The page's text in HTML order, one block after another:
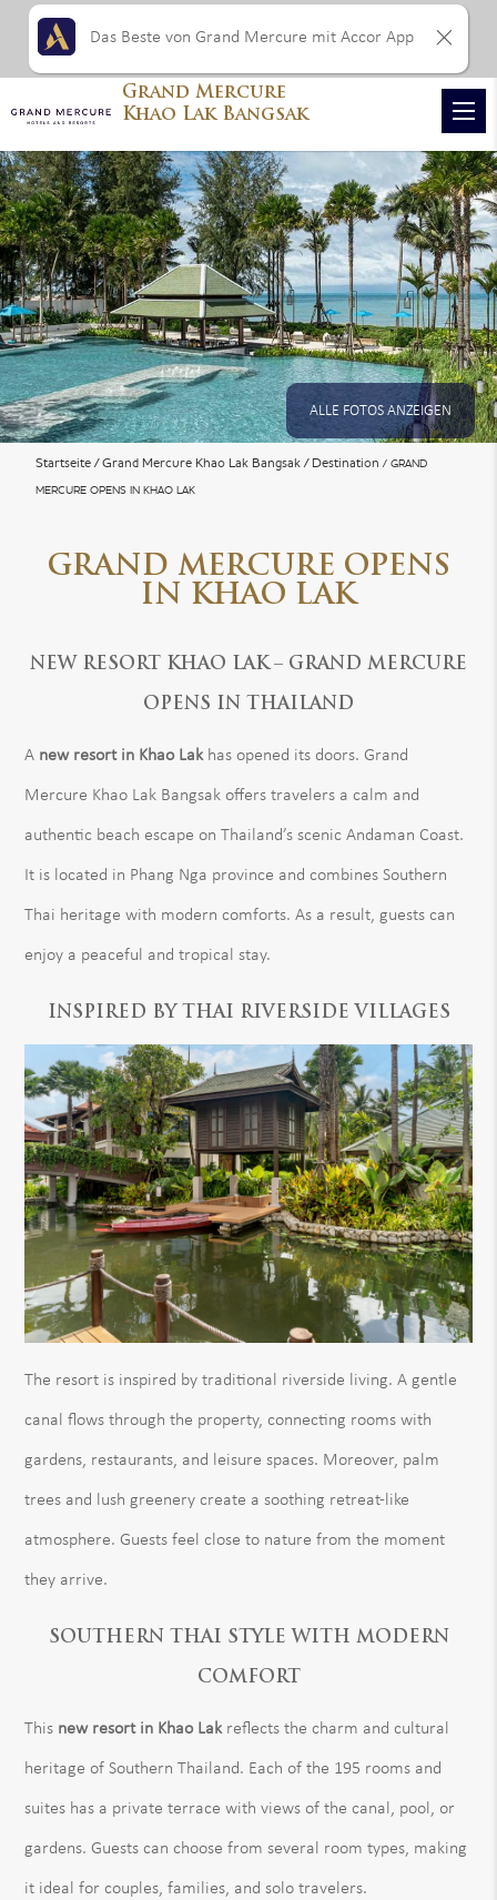
ALLE FOTOS ANZEIGEN
Startseite Grand Mercure Khao Lak Bangsak Destination
GRAND
MERCURE OPENS IN KHAO LAK
GRAND MERCURE OPENS
IN KHAO LAK
NEW RESORT KHAO LAK – GRAND MERCURE
OPENS IN THAILAND
A new resort in Khao Lakhas opened its doors. Grand
Mercure Khao Lak Bangsak offers travelers a calm and
authentic beach escape on Thailand’s scenic Andaman Coast.
It is located in Phang Nga province and combines Southern
Thai heritage with modern comforts. As a result, guests can
enjoy a peaceful and tropical stay.
INSPIRED BY THAI RIVERSIDE VILLAGES
The resort is inspired by traditional riverside living. A gentle
canal flows through the property, connecting rooms with
gardens, restaurants, and leisure spaces. Moreover, palm
trees and lush greenery create a soothing retreat-like
atmosphere. Guests feel close to nature from the moment
they arrive.
SOUTHERN THAI STYLE WITH MODERN
COMFORT
This new resort in Khao Lakreflects the charm and cultural
heritage of Southern Thailand. Each of the 195 rooms and
suites has a private terrace with views of the canal, pool, or
gardens. Guests can choose from several room types, making
it ideal for couples, families, and solo travelers.
Grand Mercure
Khao Lak Bangsak
Das Beste von Grand Mercure mit Accor App